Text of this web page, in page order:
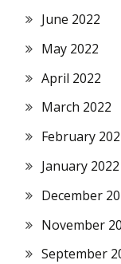
June 2022
May 2022
April 2022
March 2022
February
January 2022
December
November
September